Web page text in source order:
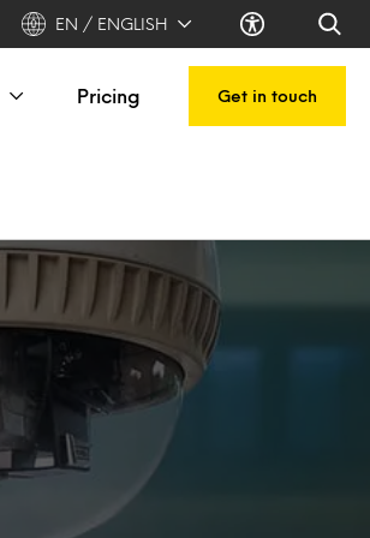
EN / ENGLISH
Pricing Get in touch